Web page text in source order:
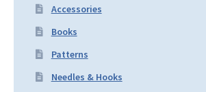
Accessories
Books
Patterns
Needles & Hooks